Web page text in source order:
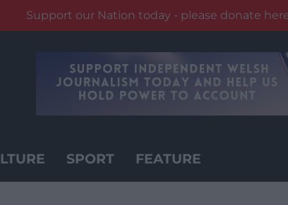
Support our Nation today - please donate
SPORT FEATURE